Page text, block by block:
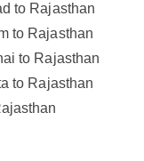
to Rajasthan
to Rajasthan
to Rajasthan
to Rajasthan